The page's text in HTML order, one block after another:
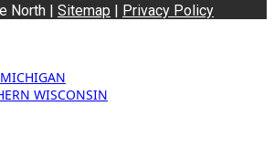
North | Sitemap | Privacy Policy
WISCONSIN